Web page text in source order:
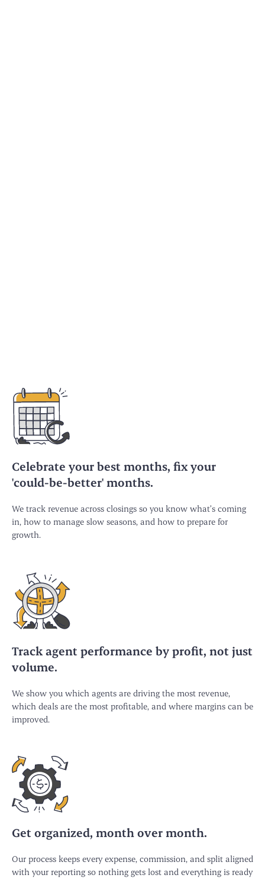
Celebrate your best months, fix your
'could-be-better' months.
We track revenue across closings so you know what’s coming
in, how to manage slow seasons, and how to prepare for
growth.
Track agent performance by profit, not just
volume.
We show you which agents are driving the most revenue,
which deals are the most profitable, and where margins can be
improved.
Get organized, month over month.
Our process keeps every expense, commission, and split aligned
with your reporting so nothing gets lost and everything is ready